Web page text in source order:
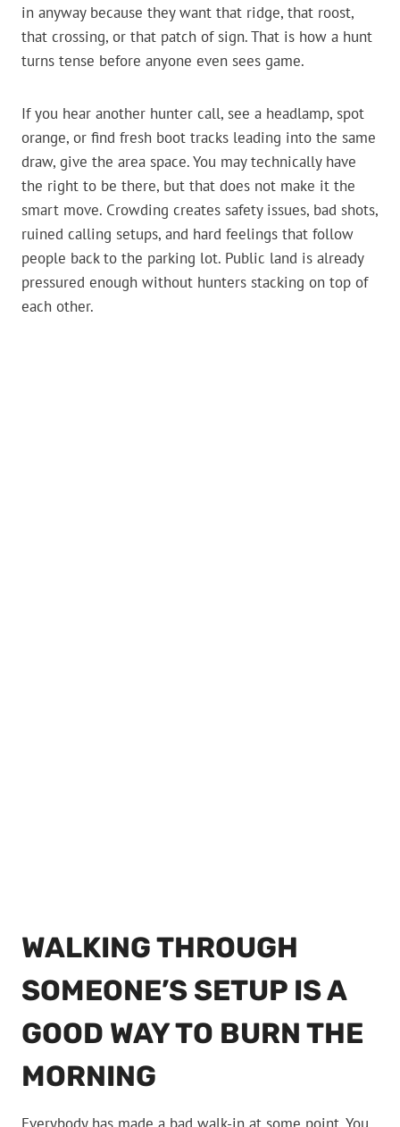
in anyway because they want that ridge, that roost,
that crossing, or that patch of sign. That is how a hunt
turns tense before anyone even sees game.
If you hear another hunter call, see a headlamp, spot
orange, or find fresh boot tracks leading into the same
draw, give the area space. You may technically have
the right to be there, but that does not make it the
smart move. Crowding creates safety issues, bad shots,
ruined calling setups, and hard feelings that follow
people back to the parking lot. Public land is already
pressured enough without hunters stacking on top of
each other.
WALKING THROUGH
SOMEONE’S SETUP IS A
GOOD WAY TO BURN THE
MORNING